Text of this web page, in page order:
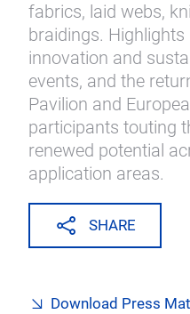
fabrics, laid webs,
braidings.
innovation and
events, and the
Pavilion and
participants touting
renewed potential
application areas.
SHARE
Download Press